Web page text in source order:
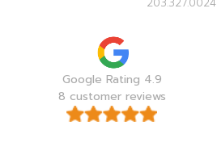
Google Rating 4.9
8 customer reviews